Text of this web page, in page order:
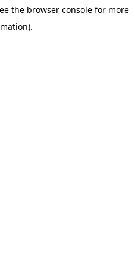
the browser consolefor more